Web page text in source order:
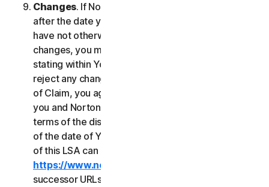
Changes. If NortonLifeLock changes this Section 2
after the date you first accepted this LSA, and you
have not otherwise affirmatively agreed to such
changes, you may reject any such change by so
stating within Your Notice of Claim. By failing to
reject any changes to this Section 2 in Your Notice
of Claim, you agree to resolve any Claim between
you and NortonLifeLock in accordance with the
terms of the dispute resolution section in effect as
of the date of Your Notice of Claim. Prior versions
of this LSA can be found at
https://www.nortonlifelock.com/legal/
successor URLs.